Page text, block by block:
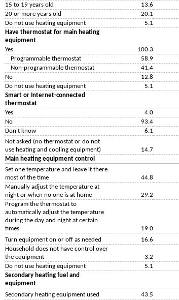
15 to 19 years old
13.6
20 or more years old
20.1
Do not use heating equipment
5.1
Have thermostat for main heating
equipment
Yes
100.3
Programmable thermostat
58.9
Non-programmable thermostat
41.4
No
12.8
Do not use heating equipment
5.1
Smart or Internet-connected
thermostat
Yes
4.0
No
93.4
Don't know
6.1
Not asked (no thermostat or do not
use heating and cooling equipment)
14.7
Main heating equipment control
Set one temperature and leave it there
most of the time
44.8
Manually adjust the temperature at
night or when no one is at home
29.2
Program the thermostat to
automatically adjust the temperature
during the day and night at certain
times
19.0
Turn equipment on or off as needed
16.6
Household does not have control over
the equipment
3.2
Do not use heating equipment
5.1
Secondary heating fuel and
equipment
Secondary heating equipment used
43.5